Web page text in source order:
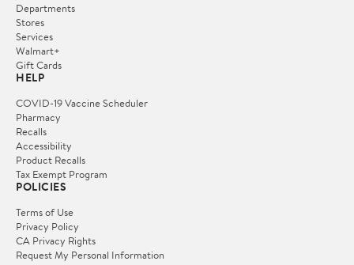
Departments
Stores
Services
Walmart+
Gift Cards
HELP
COVID-19 Vaccine Scheduler
Pharmacy
Recalls
Accessibility
Product Recalls
Tax Exempt Program
POLICIES
Terms of Use
Privacy Policy
CA Privacy Rights
Request My Personal Information